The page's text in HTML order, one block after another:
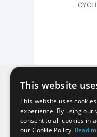
This website
This website uses
experience. By using our
consent to all cookies in
our Cookie Policy. Read